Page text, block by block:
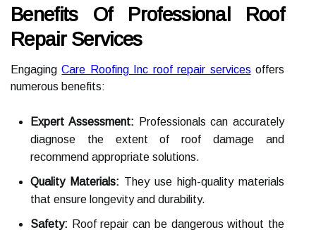
Benefits Of Professional Roof
Repair Services
EngagingCare Roofing Inc roof repair services offers
numerous benefits:
Expert Assessment: Professionals can accurately
diagnose the extent of roof damage and
recommend appropriate solutions.
Quality Materials: They use high-quality materials
that ensure longevity and durability.
Safety: Roof repair can be dangerous without the